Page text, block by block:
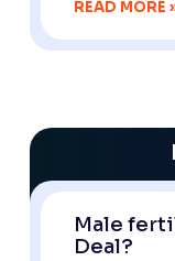
READ MORE
Male
Deal?